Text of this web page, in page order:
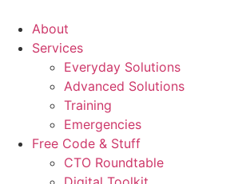
About
Services
Everyday Solutions
Advanced Solutions
Training
Emergencies
Free Code & Stuff
CTO Roundtable